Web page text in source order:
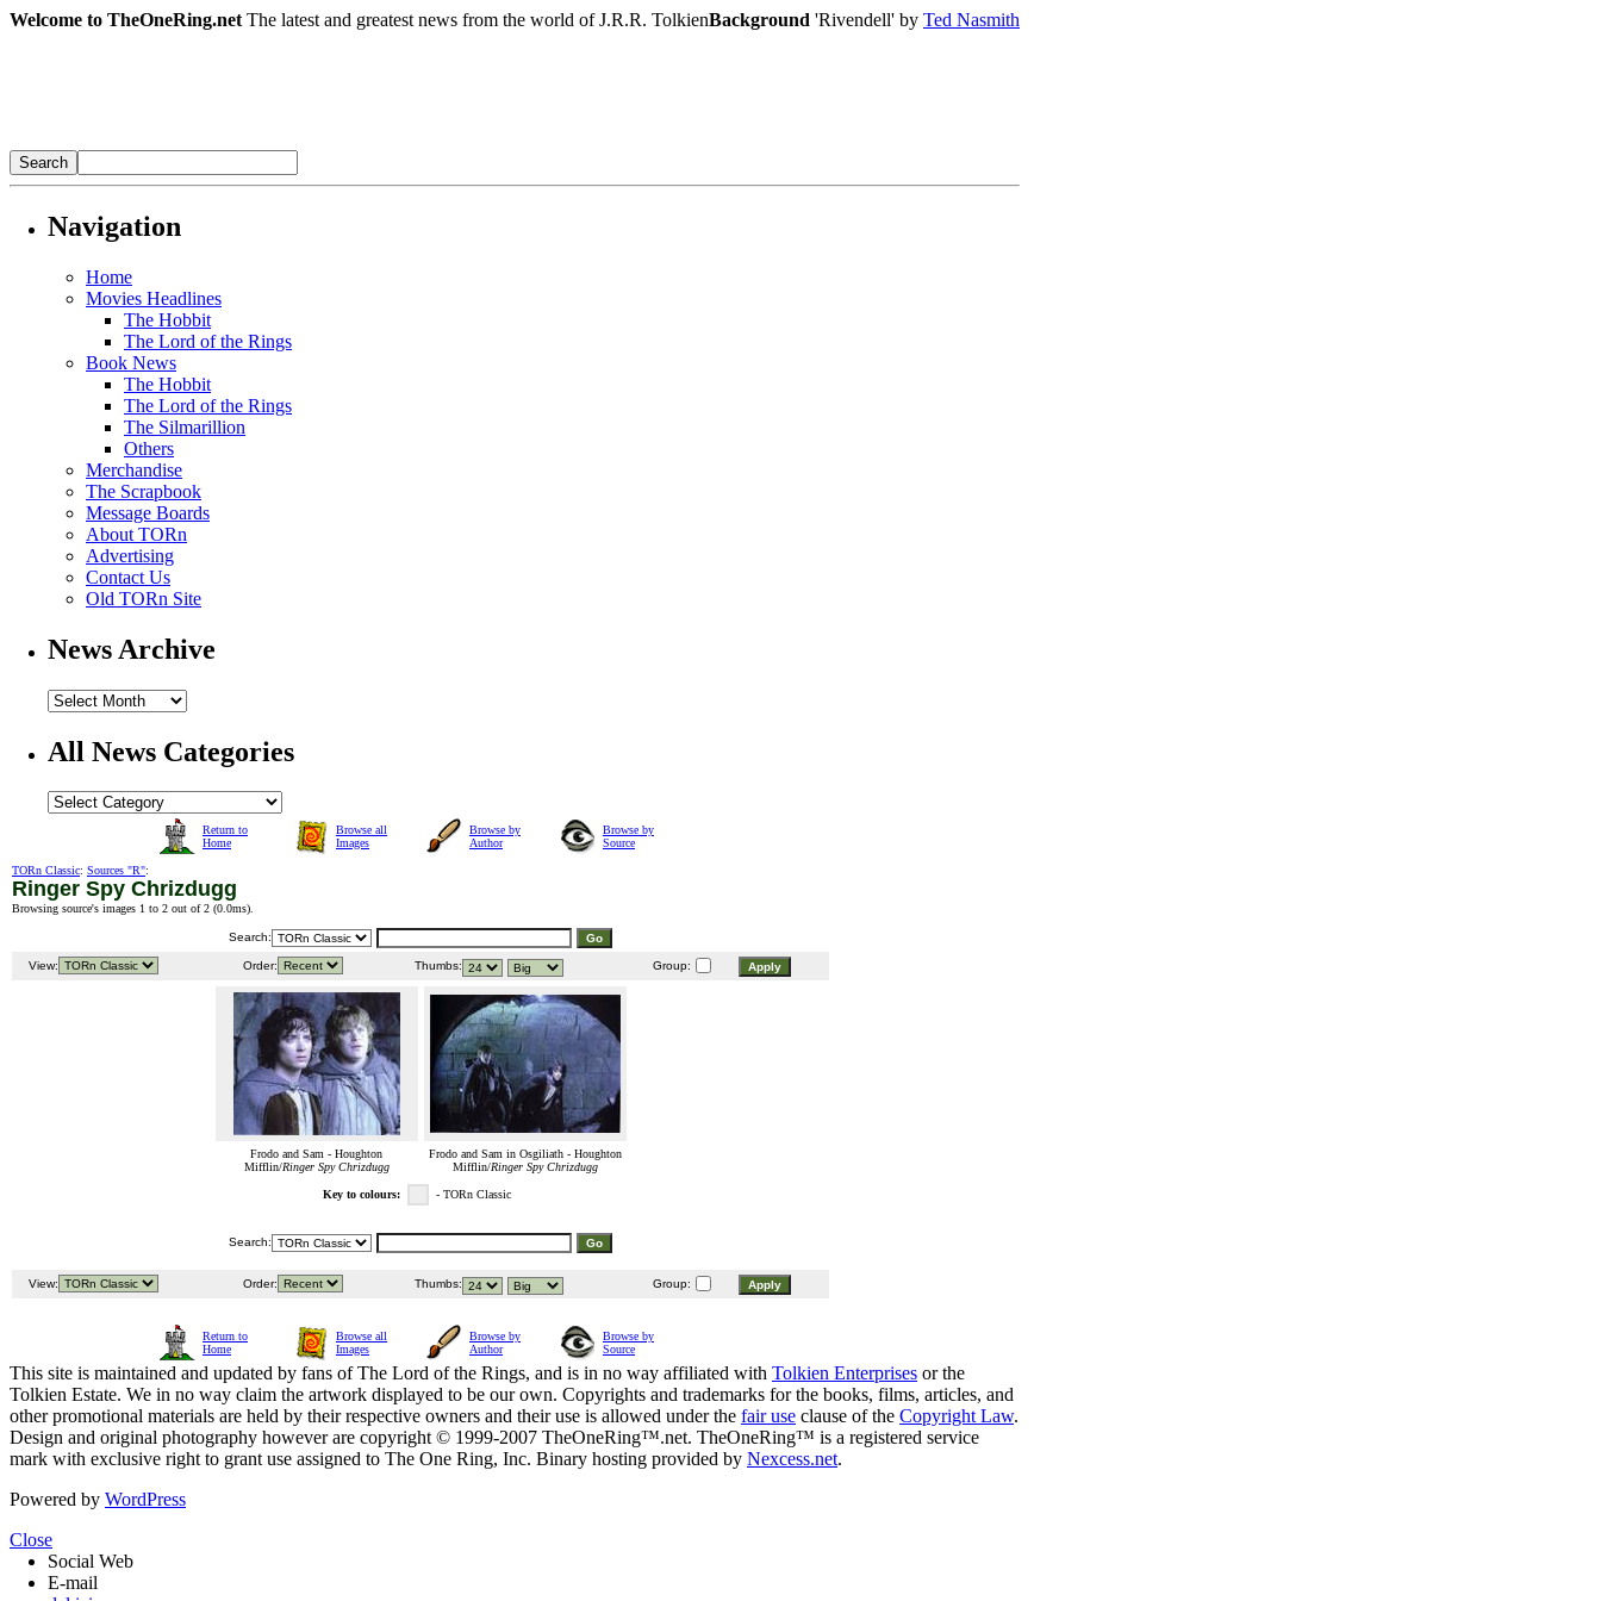
Welcome to TheOneRing.net The latest and greatest news from the world of J.R.R. TolkienBackground 'Rivendell' by Ted Nasmith
Navigation
Home
Movies Headlines
The Hobbit
The Lord of the Rings
Book News
The Hobbit
The Lord of the Rings
The Silmarillion
Others
Merchandise
The Scrapbook
Message Boards
About TORn
Advertising
Contact Us
Old TORn Site
News Archive
All News Categories
Return to
Home
Browse all
Images
Browse by
Author
Browse by
Source
TORn Classic: Sources "R":
Ringer Spy Chrizdugg
Browsing source's images 1 to 2 out of 2 (0.0ms).
Search:
View: Order: Thumbs: Group:
Frodo and Sam - Houghton
Mifflin/Ringer Spy Chrizdugg
Frodo and Sam in Osgiliath - Houghton
Mifflin/Ringer Spy Chrizdugg
Key to colours: - TORn Classic
Search:
View: Order: Thumbs: Group:
Return to
Home
Browse all
Images
Browse by
Author
Browse by
Source
This site is maintained and updated by fans of The Lord of the Rings, and is in no way affiliated with Tolkien Enterprises or the
Tolkien Estate. We in no way claim the artwork displayed to be our own. Copyrights and trademarks for the books, films, articles, and
other promotional materials are held by their respective owners and their use is allowed under the fair use clause of the Copyright Law.
Design and original photography however are copyright © 1999-2007 TheOneRing™.net. TheOneRing™ is a registered service
mark with exclusive right to grant use assigned to The One Ring, Inc. Binary hosting provided by Nexcess.net.
Powered by WordPress
Close
Social Web
E-mail